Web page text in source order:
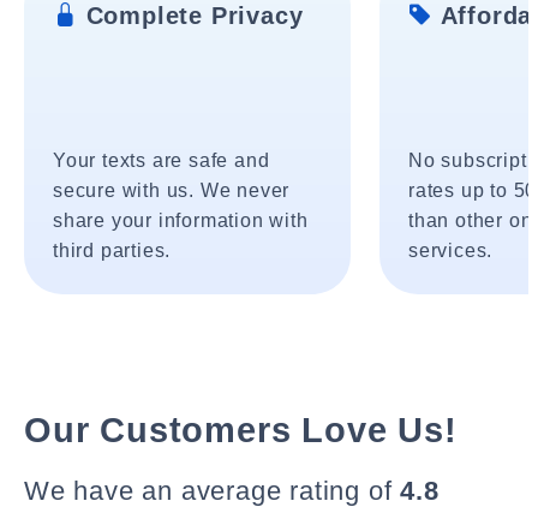
Complete Privacy
Your texts are safe and
secure with us. We never
share your information with
third parties.
No
rates up to
than other
services.
Our Customers Love Us!
We have an average rating of4.8